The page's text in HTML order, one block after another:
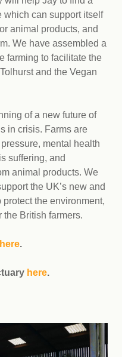
which can support itself
animal products, and
We have assembled a
farming to facilitate the
and the Vegan
of a new future of
in crisis. Farms are
mental health
suffering, and
animal products. We
the UK’s new and
the environment,
the British farmers.
here.
here.